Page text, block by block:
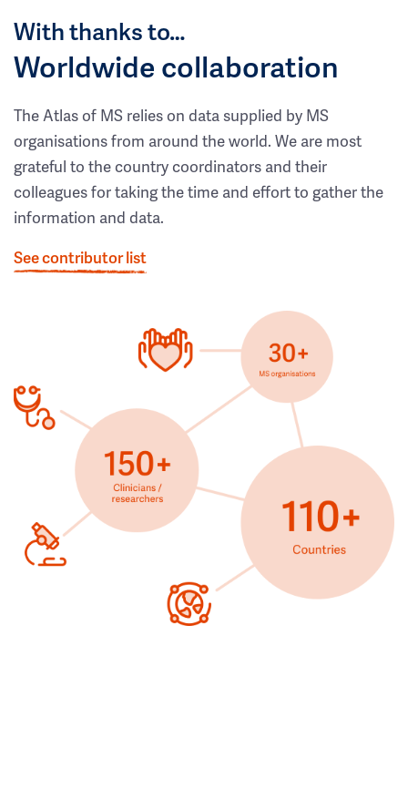
With thanks to…
Worldwide collaboration
The Atlas of MS relies on data supplied by MS
organisations from around the world. We are most
grateful to the country coordinators and their
colleagues for taking the time and effort to gather the
information and data.
See contributor list